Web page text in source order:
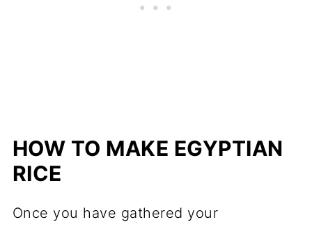
HOW TO MAKE EGYPTIAN
RICE
Once you have gathered your